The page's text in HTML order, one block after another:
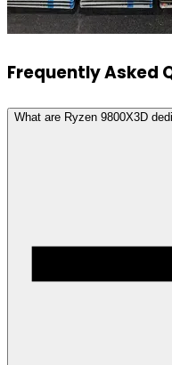
Frequently Asked
What are Ryzen 9800X3D